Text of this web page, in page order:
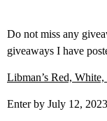
Do not miss any
giveaways I have
Libman’s Red,
Enter by July 12, 2023